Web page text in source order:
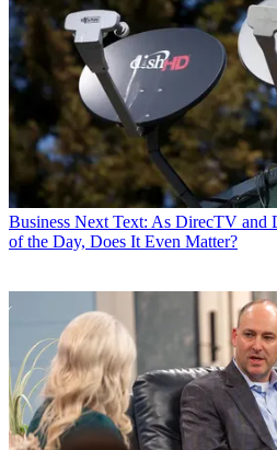
Business Next Text: As DirecTV and
of the Day, Does It Even Matter?